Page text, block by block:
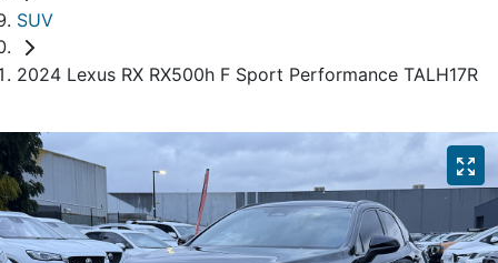
SUV
2024 Lexus RX RX500h F Sport Performance TALH17R